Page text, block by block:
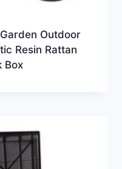
Outdoor
Resin Rattan
Box